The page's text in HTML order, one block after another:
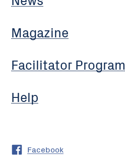
Magazine
Facilitator Program
Help
Facebook